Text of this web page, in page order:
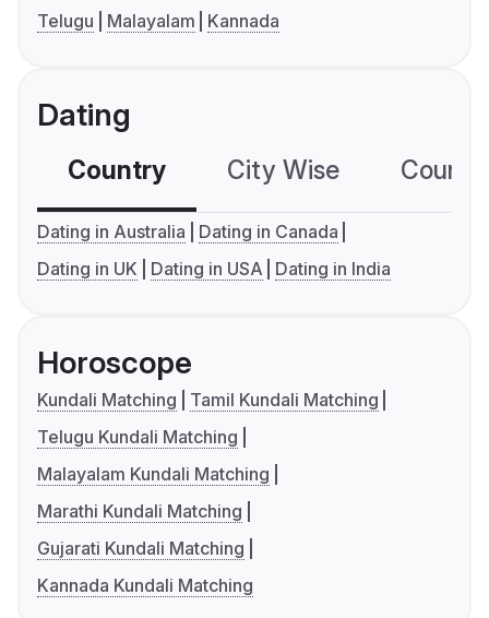
Telugu
Malayalam Kannada
Dating
Country City Wise
Dating in Australia
Dating in Canada
Dating in UK
Dating in USA Dating in India
Horoscope
Kundali Matching
Tamil Kundali Matching
Telugu Kundali Matching
Malayalam Kundali Matching
Marathi Kundali Matching
Gujarati Kundali Matching
Kannada Kundali Matching